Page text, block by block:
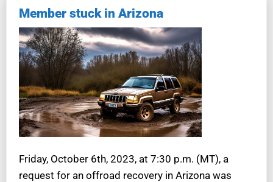
Member stuck in Arizona
Friday, October 6th, 2023, at 7:30 p.m. (MT), a
request for an offroad recovery in Arizona was